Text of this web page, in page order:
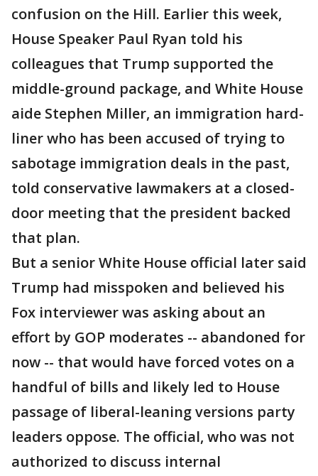
confusion on the Hill. Earlier this week,
House Speaker Paul Ryan told his
colleagues that Trump supported the
middle-ground package, and White House
aide Stephen Miller, an immigration hard-
liner who has been accused of trying to
sabotage immigration deals in the past,
told conservative lawmakers at a closed-
door meeting that the president backed
that plan.
But a senior White House official later said
Trump had misspoken and believed his
Fox interviewer was asking about an
effort by GOP moderates -- abandoned for
now -- that would have forced votes on a
handful of bills and likely led to House
passage of liberal-leaning versions party
leaders oppose. The official, who was not
authorized to discuss internal